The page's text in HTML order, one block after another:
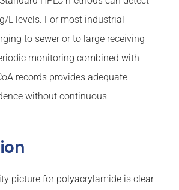
L levels. For most industrial
to sewer or to large receiving
monitoring combined with
records provides adequate
without continuous
picture for polyacrylamide is clear